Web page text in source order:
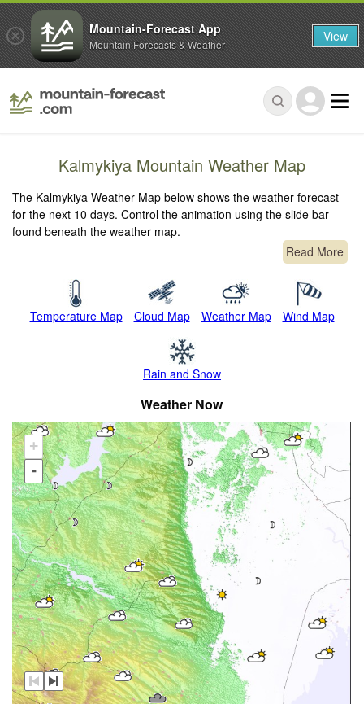
Kalmykiya Mountain Weather Map
The Kalmykiya Weather Map below shows the weather forecast
for the next 10 days. Control the animation using the slide bar
found beneath the weather map.
Read More
Temperature Map Cloud Map Weather Map Wind Map
Rain and Snow
Weather Now
+
-
Mountain-Forecast App
Mountain Forecasts & Weather View